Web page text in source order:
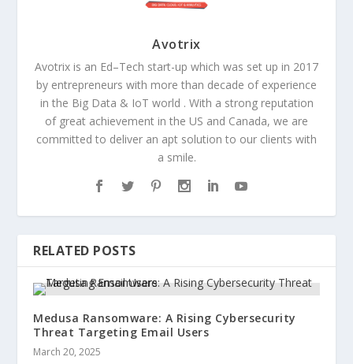
Avotrix
Avotrix is an Ed–Tech start-up which was set up in 2017
by entrepreneurs with more than decade of experience
in the Big Data & IoT world . With a strong reputation
of great achievement in the US and Canada, we are
committed to deliver an apt solution to our clients with
a smile.
RELATED POSTS
Medusa Ransomware: A Rising Cybersecurity
Threat Targeting Email Users
March 20, 2025